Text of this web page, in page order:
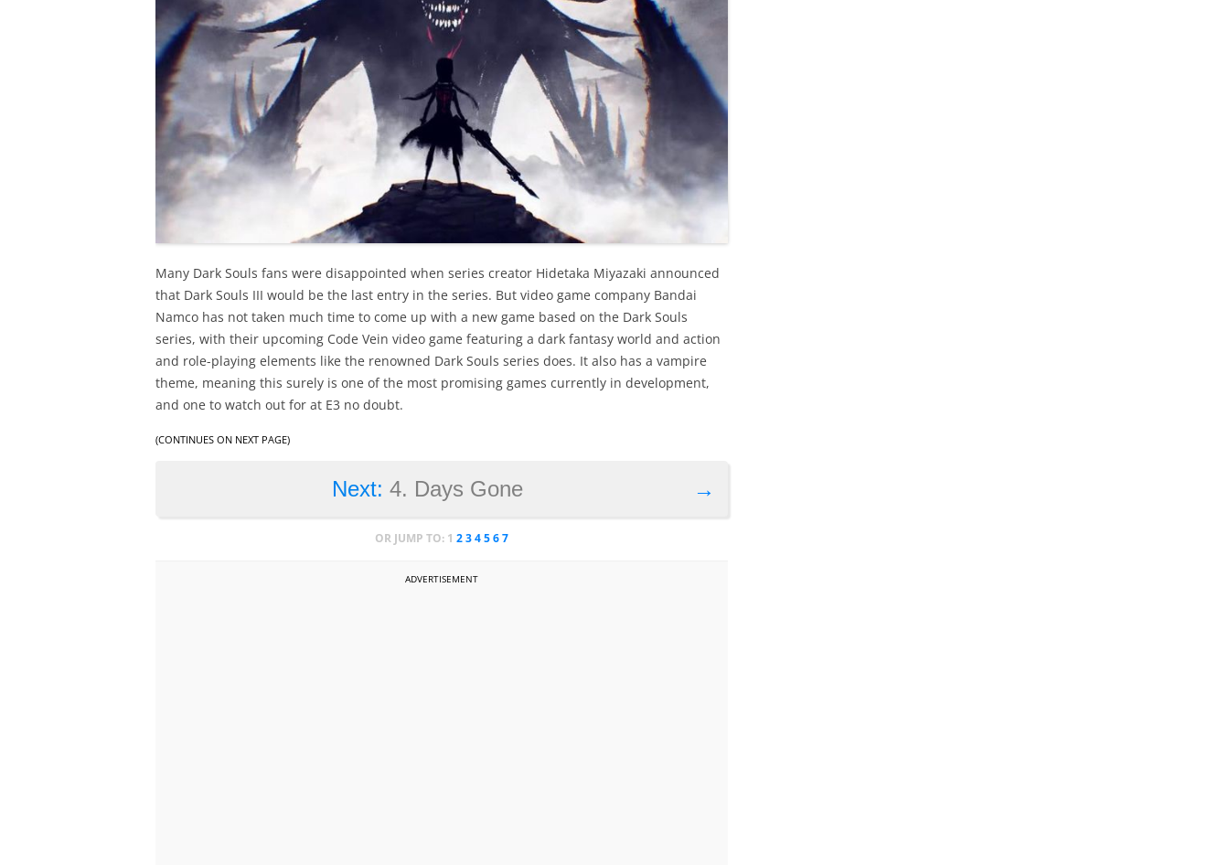
Many Dark Souls fans were disappointed when series creator Hidetaka Miyazaki announced
that Dark Souls III would be the last entry in the series. But video game company Bandai
Namco has not taken much time to come up with a new game based on the Dark Souls
series, with their upcoming Code Vein video game featuring a dark fantasy world and action
and role-playing elements like the renowned Dark Souls series does. It also has a vampire
theme, meaning this surely is one of the most promising games currently in development,
and one to watch out for at E3 no doubt.
(CONTINUES ON NEXT PAGE)
→
Next: 4. Days Gone
OR JUMP TO: 1 234567
ADVERTISEMENT